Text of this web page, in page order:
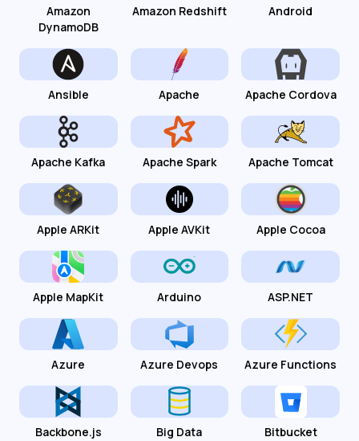
Amazon
DynamoDB
Amazon Redshift Android
Ansible Apache Apache Cordova
Apache Kafka Apache Spark Apache Tomcat
Apple ARKit Apple AVKit Apple Cocoa
Apple MapKit Arduino ASP.NET
Azure Azure Devops Azure Functions
Backbone.js Big Data Bitbucket